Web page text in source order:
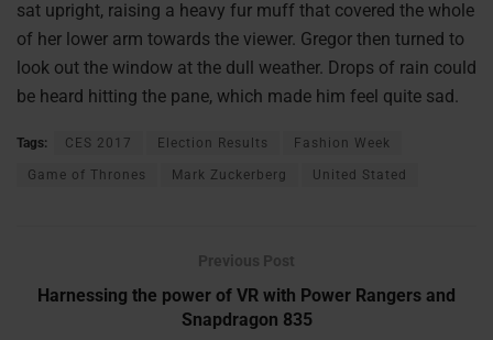
sat upright, raising a heavy fur muff that covered the whole
of her lower arm towards the viewer. Gregor then turned to
look out the window at the dull weather. Drops of rain could
be heard hitting the pane, which made him feel quite sad.
Tags: CES 2017 Election Results Fashion Week
Game of Thrones Mark Zuckerberg United Stated
Previous Post
Harnessing the power of VR with Power Rangers and
Snapdragon 835